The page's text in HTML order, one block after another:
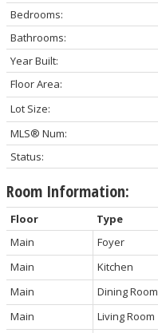
Bedrooms:
Bathrooms:
Year Built:
Floor Area:
Lot Size:
MLS® Num:
Status:
Room Information:
Floor Type
Main
Foyer
Main
Kitchen
Main
Dining Room
Main
Living Room